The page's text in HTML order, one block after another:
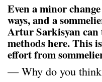
Even a minor
ways, and a
Artur Sarkisyan can
methods here. This
effort from
— Why do you think